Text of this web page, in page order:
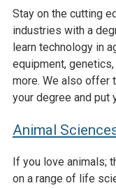
Stay on the cutting
industries with a
learn technology in
equipment,
more. We also offer
your degree and put
Animal
If you love animals;
on a range of life